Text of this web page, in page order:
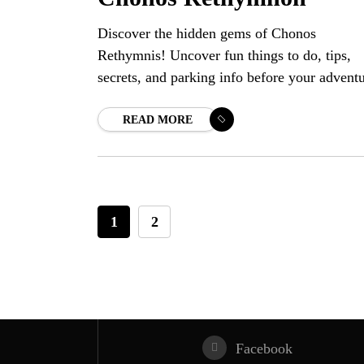
Discover the hidden gems of Chonos
Rethymnis! Uncover fun things to do, tips,
secrets, and parking info before your
READ MORE
1 2
Facebook